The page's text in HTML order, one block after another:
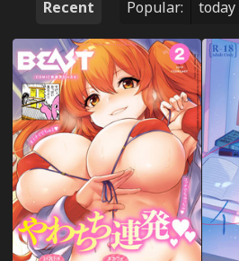
Recent Popular: today